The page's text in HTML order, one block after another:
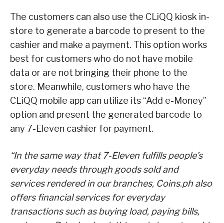
The customers can also use the CLiQQ kiosk in-
store to generate a barcode to present to the
cashier and make a payment. This option works
best for customers who do not have mobile
data or are not bringing their phone to the
store. Meanwhile, customers who have the
CLiQQ mobile app can utilize its “Add e-Money”
option and present the generated barcode to
any 7-Eleven cashier for payment.
“In the same way that 7-Eleven fulfills people’s
everyday needs through goods sold and
services rendered in our branches, Coins.ph also
offers financial services for everyday
transactions such as buying load, paying bills,